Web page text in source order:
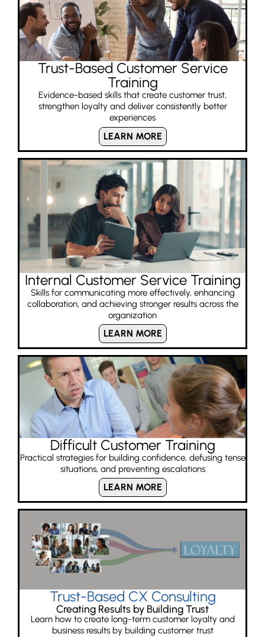
Trust-Based Customer Service
Training
Evidence-based skills that create customer trust,
strengthen loyalty and deliver consistently better
experiences
LEARN MORE
Internal Customer Service Training
Skills for communicating more effectively, enhancing
collaboration, and achieving stronger results across the
organization
LEARN MORE
Difficult Customer Training
Practical strategies for building confidence, defusing tense
situations, and preventing escalations
LEARN MORE
Trust-Based CX Consulting
Creating Results by Building Trust
Learn how to create long-term customer loyalty and
business results by building customer trust